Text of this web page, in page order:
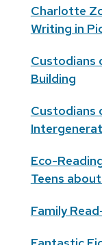
Charlotte
Writing in
Custodians
Building
Custodians
Eco-
Teens
Family